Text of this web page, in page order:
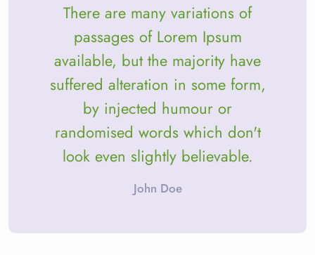
There are many variations of
passages of Lorem Ipsum
available, but the majority have
suffered alteration in some form,
by injected humour or
randomised words which don't
look even slightly believable.
John Doe